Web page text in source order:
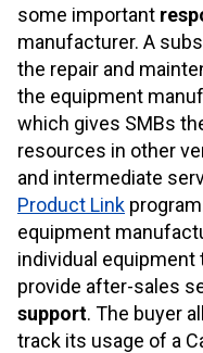
some important
manufacturer. A
the repair and
the equipment
which gives SMBs
resources in other
and intermediate
Product Link
equipment
individual
provide after-sales
support. The buyer
track its usage of a